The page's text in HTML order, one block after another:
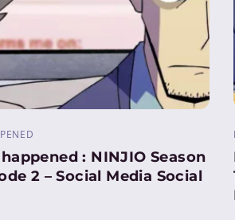
: NINJIO Season
2 – Social Media Social